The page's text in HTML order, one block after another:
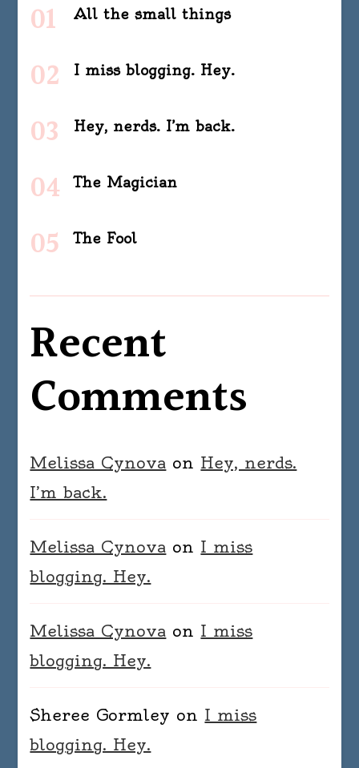
All the small things
I miss blogging. Hey.
Hey, nerds. I’m back.
The Magician
The Fool
Recent
Comments
Melissa Cynova on Hey, nerds.
I’m back.
Melissa Cynova on I miss
blogging. Hey.
Melissa Cynova on I miss
blogging. Hey.
Sheree Gormley on I miss
blogging. Hey.